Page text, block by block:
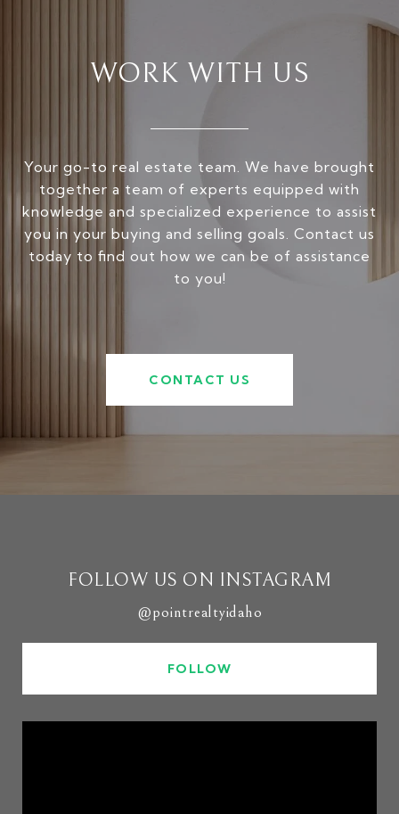
WORK WITH US
Your go-to real estate team. We have brought
together a team of experts equipped with
knowledge and specialized experience to assist
you in your buying and selling goals. Contact us
today to find out how we can be of assistance
to you!
CONTACT US
FOLLOW US ON INSTAGRAM
@pointrealtyidaho
FOLLOW